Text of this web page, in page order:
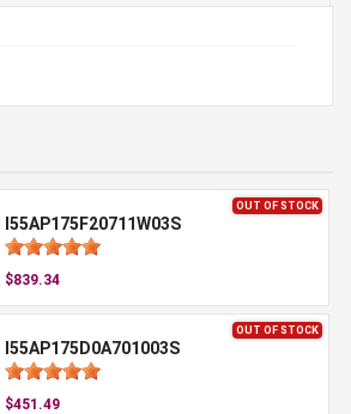
OUT OF STOCK
I55AP175F20711W03S
$839.34
OUT OF STOCK
I55AP175D0A701003S
$451.49